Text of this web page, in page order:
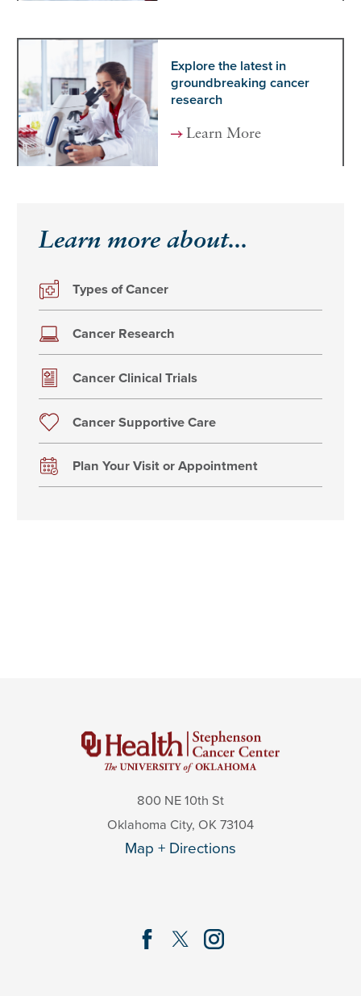
Explore the latest in
groundbreaking cancer
research
Learn More
Learn more about...
Types of Cancer
Cancer Research
Cancer Clinical Trials
Cancer Supportive Care
Plan Your Visit or Appointment
800 NE 10th St
Oklahoma City, OK 73104
Map + Directions